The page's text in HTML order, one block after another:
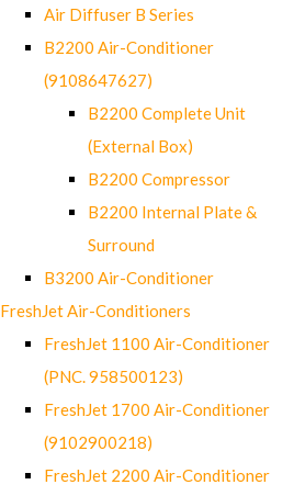
Air Diffuser B Series
B2200 Air-Conditioner
(9108647627)
B2200 Complete Unit
(External Box)
B2200 Compressor
B2200 Internal Plate &
Surround
B3200 Air-Conditioner
FreshJet Air-Conditioners
FreshJet 1100 Air-Conditioner
(PNC. 958500123)
FreshJet 1700 Air-Conditioner
(9102900218)
FreshJet 2200 Air-Conditioner